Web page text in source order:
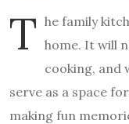
T he family
home. It will
cooking, and
serve as a space
making fun